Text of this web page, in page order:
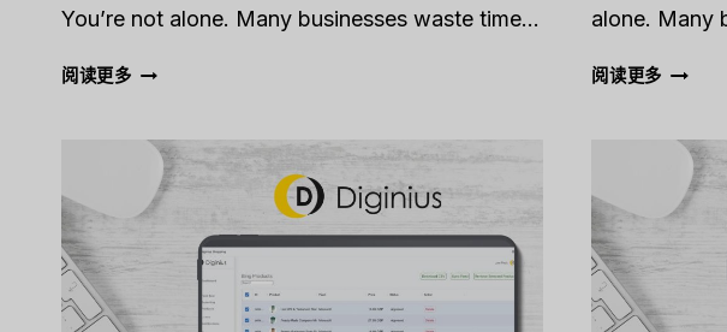
You’re not alone. Many businesses waste time…
阅读更多ADRIEL
THIS
THE
MARKETING
PLATFORM
FOR
alone. Many
阅读更多
THE
EMAIL
TOOL